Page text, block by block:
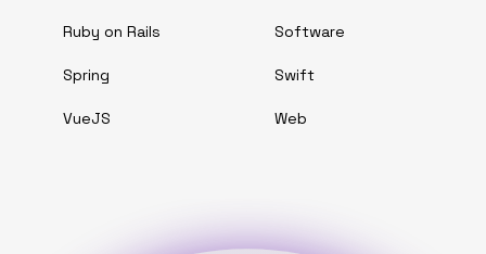
Ruby on Rails Software
Spring Swift
VueJS Web